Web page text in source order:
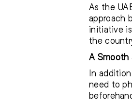
As the
approach
initiative
the
A Smooth
In
need to